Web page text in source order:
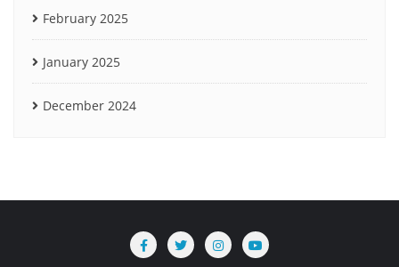
February 2025
January 2025
December 2024